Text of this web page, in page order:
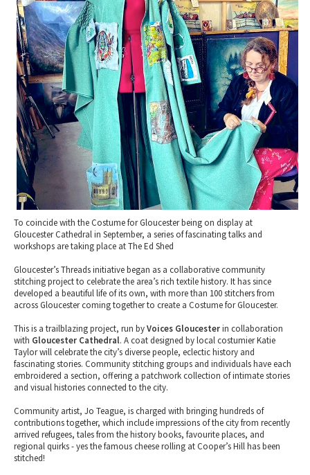
Museums & Heritage
Places of Interest
Gloucestershire Walks
Childrens Birthday Parties
Gloucestershire Weddings
Eating Out Offers
Farm Shops & Markets
Tewkesbury & Severn Vale
Hotels
B&Bs / Guest Houses
Self Catering Accommodation
Caravan & Camping
Special Competitions
Past Competition & Answers
To coincide with the Costume for Gloucester being on display at
Gloucester Cathedral in September, a series of fascinating talks and
workshops are taking place at The Ed Shed
Gloucester’s Threads initiative began as a collaborative community
stitching project to celebrate the area’s rich textile history. It has since
developed a beautiful life of its own, with more than 100 stitchers from
across Gloucester coming together to create a Costume for Gloucester.
This is a trailblazing project, run byVoices Gloucesterin collaboration
with Gloucester Cathedral. A coat designed by local costumier Katie
Taylor will celebrate the city’s diverse people, eclectic history and
fascinating stories. Community stitching groups and individuals have each
embroidered a section, offering a patchwork collection of intimate stories
and visual histories connected to the city.
Community artist, Jo Teague, is charged with bringing hundreds of
contributions together, which include impressions of the city from recently
arrived refugees, tales from the history books, favourite places, and
regional quirks - yes the famous cheese rolling at Cooper’s Hill has been
stitched!